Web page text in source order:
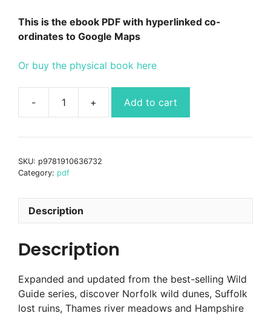
This is the ebook PDF with hyperlinked co-
ordinates to Google Maps
Or buy the physical book here
Wild
London
England
Ed)
ebook
Add to cart
SKU: p9781910636732
Category: pdf
Description
Description
Expanded and updated from the best-selling Wild
Guide series, discover Norfolk wild dunes, Suffolk
lost ruins, Thames river meadows and Hampshire